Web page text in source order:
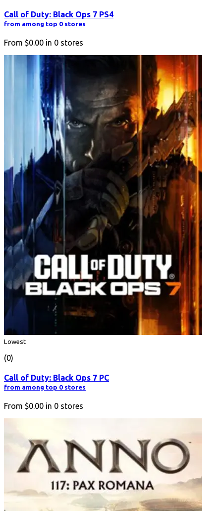
Call of Duty: Black Ops 7 PS4
from among top 0 stores
From $0.00 in 0 stores
Lowest
(0)
Call of Duty: Black Ops 7 PC
from among top 0 stores
From $0.00 in 0 stores